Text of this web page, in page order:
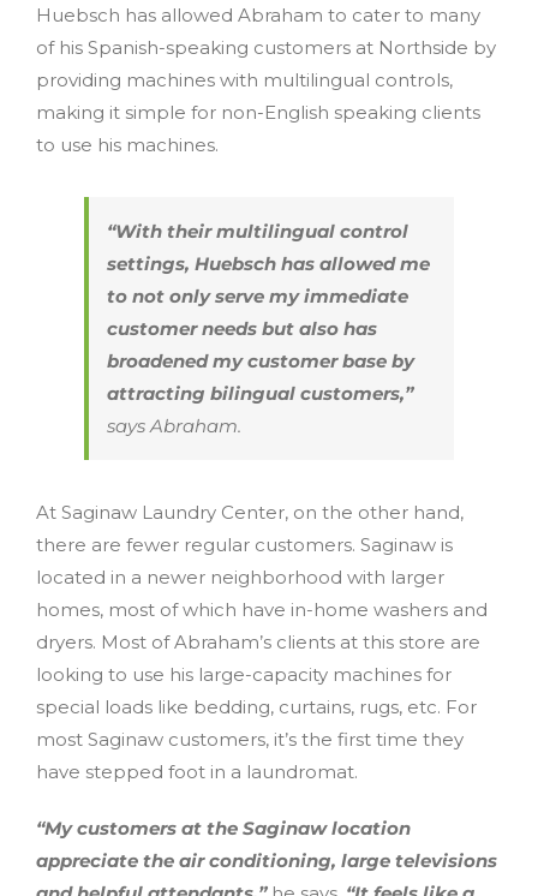
Huebsch has allowed Abraham to cater to many
of his Spanish-speaking customers at Northside by
providing machines with multilingual controls,
making it simple for non-English speaking clients
to use his machines.
“With their multilingual control
settings, Huebsch has allowed me
to not only serve my immediate
customer needs but also has
broadened my customer base by
attracting bilingual customers,”
says Abraham.
At Saginaw Laundry Center, on the other hand,
there are fewer regular customers. Saginaw is
located in a newer neighborhood with larger
homes, most of which have in-home washers and
dryers. Most of Abraham’s clients at this store are
looking to use his large-capacity machines for
special loads like bedding, curtains, rugs, etc. For
most Saginaw customers, it’s the first time they
have stepped foot in a laundromat.
“My customers at the Saginaw location
appreciate the air conditioning, large televisions